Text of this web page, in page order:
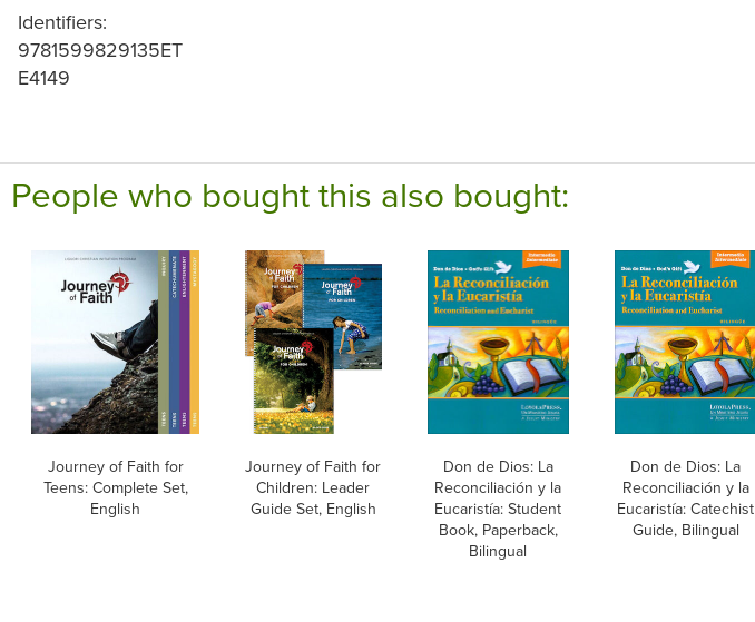
Identifiers:
9781599829135ET
E4149
People who bought this also bought:
Journey of Faith for
Teens: Complete Set,
English
Journey of Faith for
Children: Leader
Guide Set, English
Don de Dios: La
Reconciliación y la
Eucaristía: Student
Book, Paperback,
Bilingual
Don de Dios: La
Reconciliación y la
Eucaristía: Catechist
Guide, Bilingual